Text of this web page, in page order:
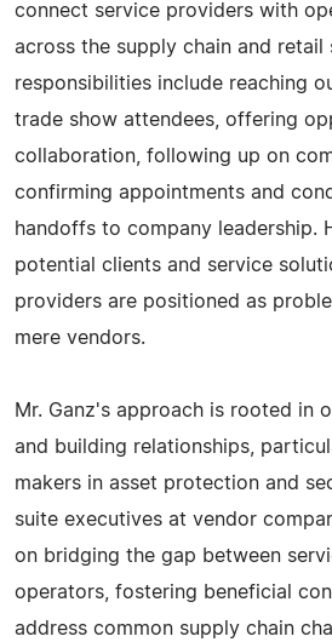
connect service providers with
across the supply chain and retail
responsibilities include reaching
trade show attendees, offering
collaboration, following up on
confirming appointments and
handoffs to company leadership.
potential clients and service
providers are positioned as
mere vendors.
Mr. Ganz's approach is rooted in
and building relationships,
makers in asset protection and
suite executives at vendor
on bridging the gap between
operators, fostering beneficial
address common supply chain